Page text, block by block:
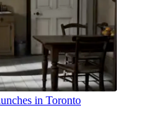
in Toronto